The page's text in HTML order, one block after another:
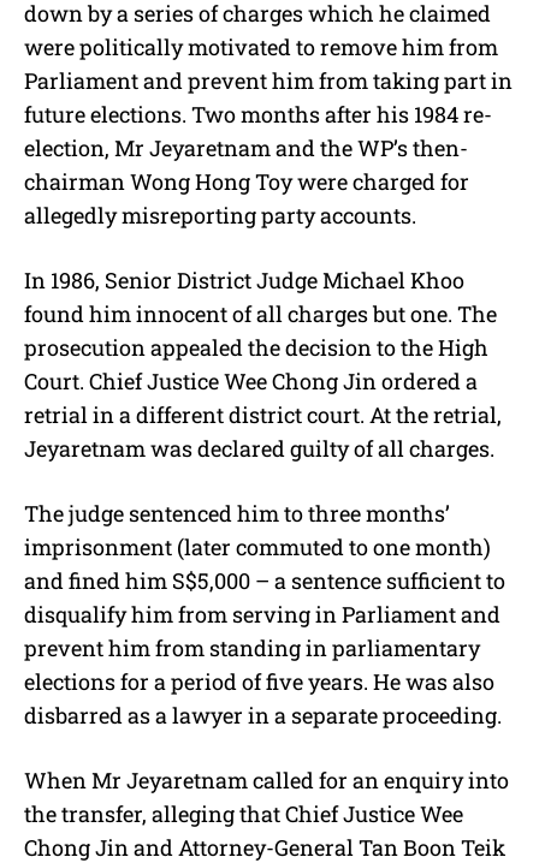
down by a series of charges which he claimed
were politically motivated to remove him from
Parliament and prevent him from taking part in
future elections. Two months after his 1984 re-
election, Mr Jeyaretnam and the WP’s then-
chairman Wong Hong Toy were charged for
allegedly misreporting party accounts.
In 1986, Senior District Judge Michael Khoo
found him innocent of all charges but one. The
prosecution appealed the decision to the High
Court. Chief Justice Wee Chong Jin ordered a
retrial in a different district court. At the retrial,
Jeyaretnam was declared guilty of all charges.
The judge sentenced him to three months’
imprisonment (later commuted to one month)
and fined him S$5,000 – a sentence sufficient to
disqualify him from serving in Parliament and
prevent him from standing in parliamentary
elections for a period of five years. He was also
disbarred as a lawyer in a separate proceeding.
When Mr Jeyaretnam called for an enquiry into
the transfer, alleging that Chief Justice Wee
Chong Jin and Attorney-General Tan Boon Teik